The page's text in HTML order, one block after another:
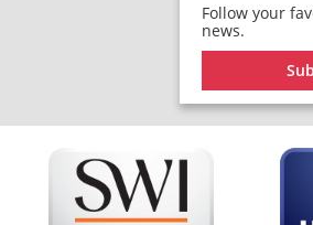
Follow your
news.